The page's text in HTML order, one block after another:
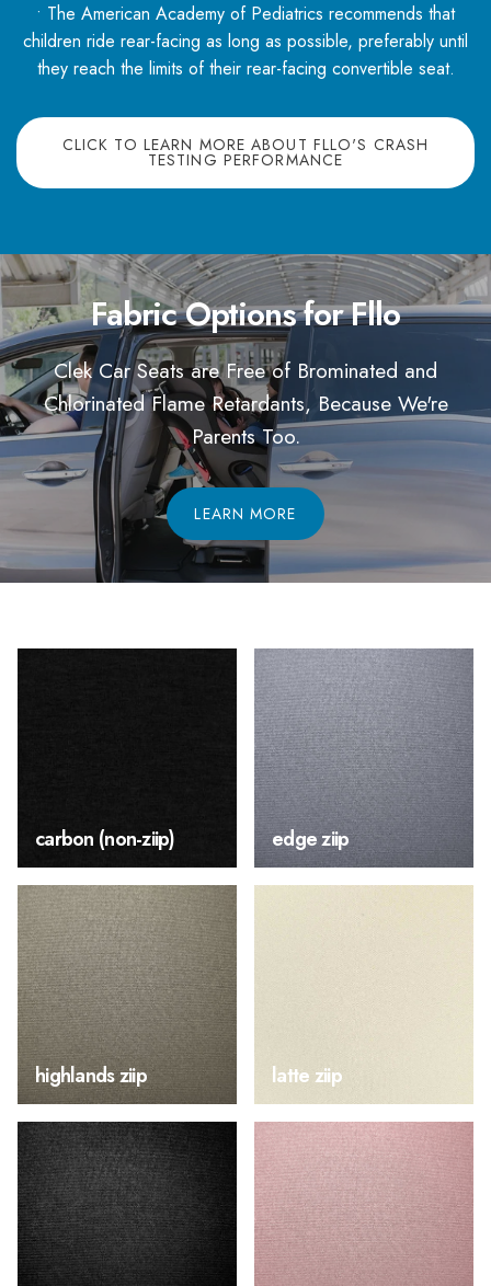
• The American Academy of Pediatrics recommends that
children ride rear-facing as long as possible, preferably until
they reach the limits of their rear-facing convertible seat.
CLICK TO LEARN MORE ABOUT FLLO'S CRASH
TESTING PERFORMANCE
Fabric Options for Fllo
Clek Car Seats are Free of Brominated and
Chlorinated Flame Retardants, Because We're
Parents Too.
LEARN MORE
carbon (non-ziip) edge ziip
highlands ziip latte ziip